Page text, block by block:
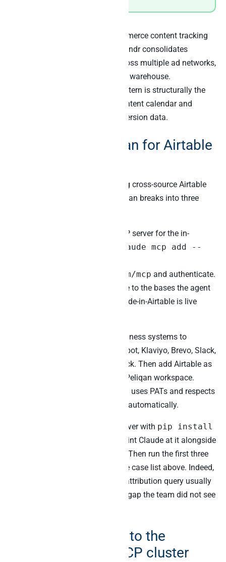
The same pattern also fits e-commerce content tracking
at smaller scale. For instance, Skindr consolidates
advertising and RevOps data across multiple ad networks,
CRM, and analytics into Peliqan’s warehouse.
Furthermore, the cross-source pattern is structurally the
same when Airtable holds the content calendar and
Klaviyo plus Stripe hold the conversion data.
A 60-day rollout plan for Airtable
Most teams can deploy a working cross-source Airtable
MCP setup inside 60 days. The plan breaks into three
First, install Airtable’s official MCP server for the in-
claude mcp add --
https://mcp.airtable.com/mcp and authenticate.
Furthermore, configure PAT scope to the bases the agent
needs access to. As a result, Claude-in-Airtable is live
Second, connect the relevant business systems to
Peliqan: Stripe, Salesforce, HubSpot, Klaviyo, Brevo, Slack,
depending on the stack. Then add Airtable as
a data source through the same Peliqan workspace.
Specifically, the Airtable ingestion uses PATs and respects
the 5-per-second per-base ceiling automatically.
Third, install the Peliqan MCP server with pip install
and point Claude at it alongside
the existing Airtable official MCP. Then run the first three
cross-source queries from the use case list above. Indeed,
the roadmap-revenue or content-attribution query usually
reveals at least one prioritisation gap the team did not see
How this connects to the
broader Peliqan MCP cluster